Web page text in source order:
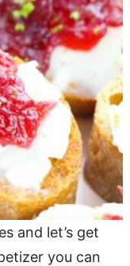
and let’s get
you can